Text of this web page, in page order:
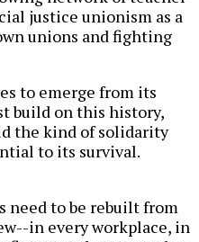
justice unionism as a
unions and fighting
to emerge from its
build on this history,
the kind of solidarity
to its survival.
need to be rebuilt from
in every workplace, in